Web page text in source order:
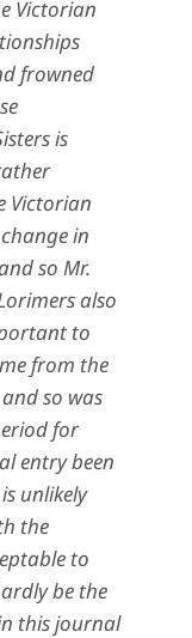
Victorian
frowned
is
Victorian
in
so Mr.
also
to
from the
so was
for
entry been
unlikely
the
to
be the
this journal